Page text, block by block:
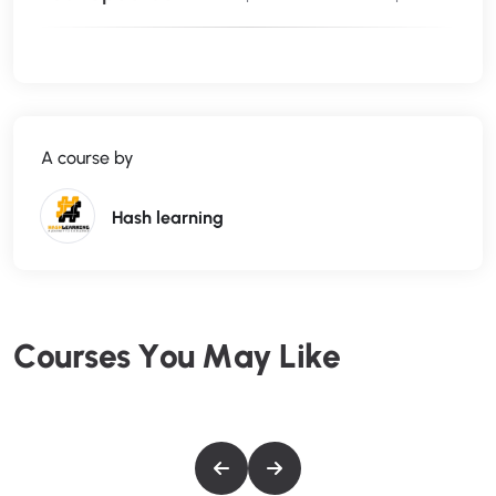
Premiere Pro for over a decade. Plus I’m the creator of some
of the world’s most popular video editing courses – with
over 3,000,000 students and thousands of 5-star reviews
like these from the Adobe Premiere Pro course:
Your course is amazing, so I can say that I am learning a lot.
Your English is very easy to understand ( I’m from
I’m a full time video editor and online teacher. I’ll be here for
A course by
Hash learning
Courses You May Like